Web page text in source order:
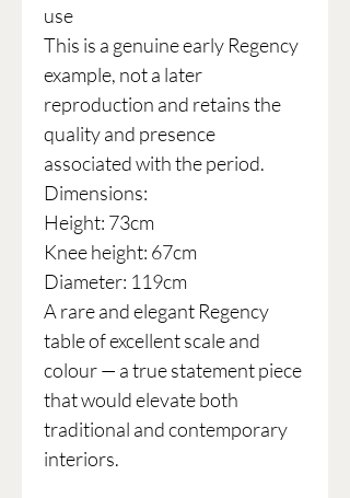
use
This is a genuine early Regency
example, not a later
reproduction and retains the
quality and presence
associated with the period.
Dimensions:
Height: 73cm
Knee height: 67cm
Diameter: 119cm
A rare and elegant Regency
table of excellent scale and
colour — a true statement piece
that would elevate both
traditional and contemporary
interiors.